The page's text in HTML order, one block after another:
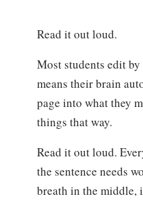
Read it out loud.
Most students edit
means their brain
page into what they
things that way.
Read it out loud.
the sentence needs
breath in the middle,